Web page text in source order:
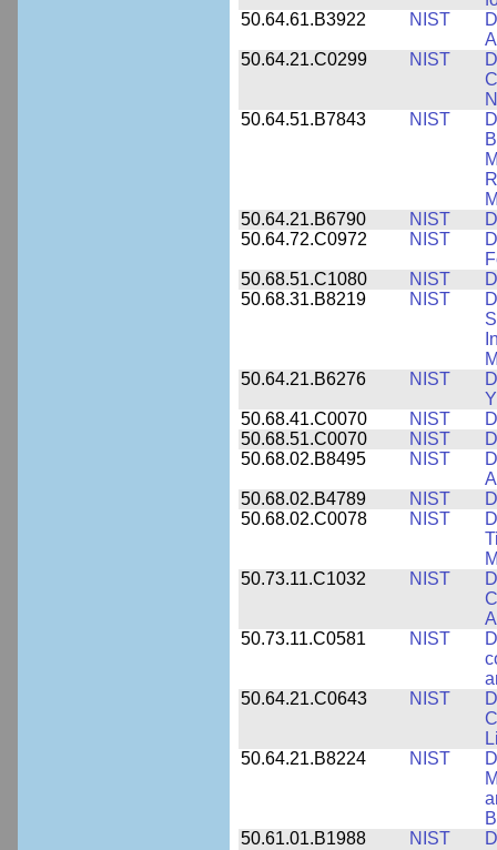
50.64.61.B3922
NIST
50.64.21.C0299
NIST
50.64.51.B7843
NIST
50.64.21.B6790
NIST
50.64.72.C0972
NIST
50.68.51.C1080
NIST
50.68.31.B8219
NIST
50.64.21.B6276
NIST
50.68.41.C0070
NIST
50.68.51.C0070
NIST
50.68.02.B8495
NIST
50.68.02.B4789
NIST
50.68.02.C0078
NIST
50.73.11.C1032
NIST
50.73.11.C0581
NIST
50.64.21.C0643
NIST
50.64.21.B8224
NIST
50.61.01.B1988
NIST